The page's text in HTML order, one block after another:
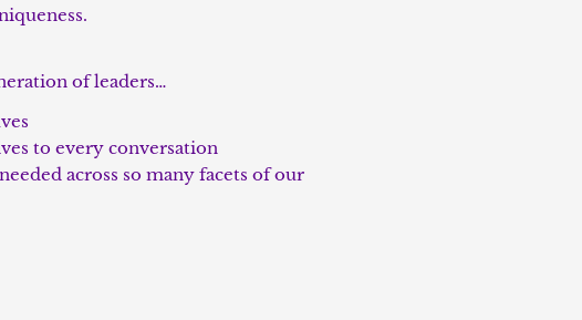
of leaders…
to every conversation
across so many facets of our